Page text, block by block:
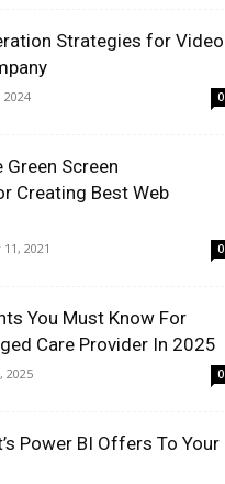
Strategies for Video
0
Green Screen
Creating Best Web
2021 0
You Must Know For
Care Provider In 2025
2025 0
Power BI Offers To Your